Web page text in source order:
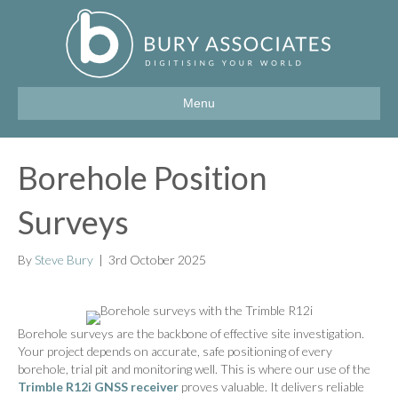
Menu
Borehole Position
Surveys
By Steve Bury | 3rd October 2025
Borehole surveys are the backbone of effective site investigation.
Your project depends on accurate, safe positioning of every
borehole, trial pit and monitoring well. This is where our use of the
Trimble R12i GNSS receiver proves valuable. It delivers reliable